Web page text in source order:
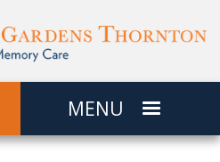
MENU